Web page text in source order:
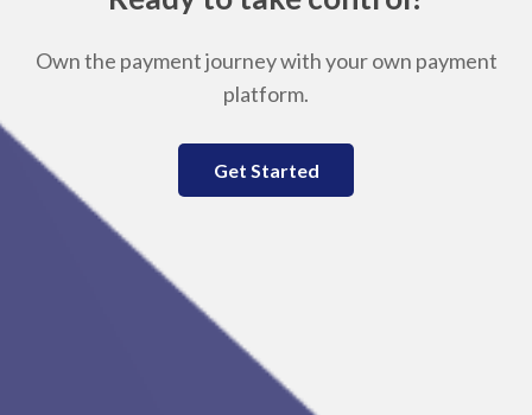
Own the payment journey with your own payment
platform.
Get Started